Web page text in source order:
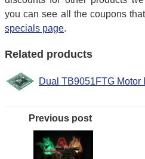
you can see all the coupons
specials page.
Related products
Dual TB9051FTG
Previous post